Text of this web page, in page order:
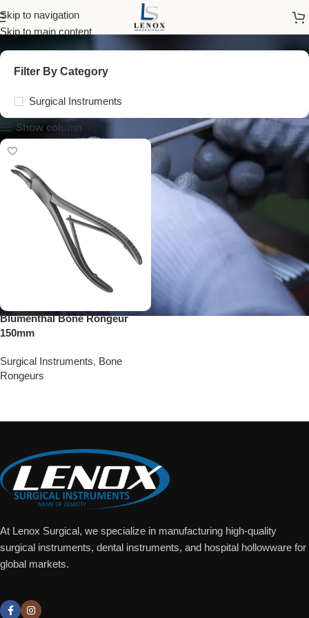
Skip to navigation
Skip to main content
cranial instruments
Filter By Category
Surgical Instruments
Show column
Blumenthal Bone Rongeur
150mm
Surgical Instruments, Bone
Rongeurs
At Lenox Surgical, we specialize in manufacturing high-quality
surgical instruments, dental instruments, and hospital hollowware for
global markets.